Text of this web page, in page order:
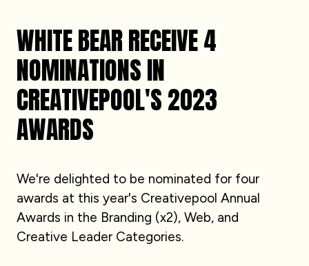
WHITE BEAR RECEIVE 4
NOMINATIONS IN
CREATIVEPOOL'S 2023
AWARDS
We're delighted to be nominated for four
awards at this year's Creativepool Annual
Awards in the Branding (x2), Web, and
Creative Leader Categories.